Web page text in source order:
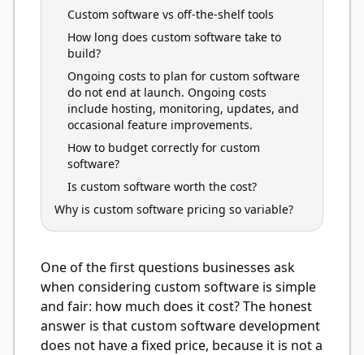
Custom software vs off-the-shelf tools
How long does custom software take to
build?
Ongoing costs to plan for custom software
do not end at launch. Ongoing costs
include hosting, monitoring, updates, and
occasional feature improvements.
How to budget correctly for custom
software?
Is custom software worth the cost?
Why is custom software pricing so variable?
One of the first questions businesses ask
when considering custom software is simple
and fair: how much does it cost? The honest
answer is that custom software development
does not have a fixed price, because it is not a